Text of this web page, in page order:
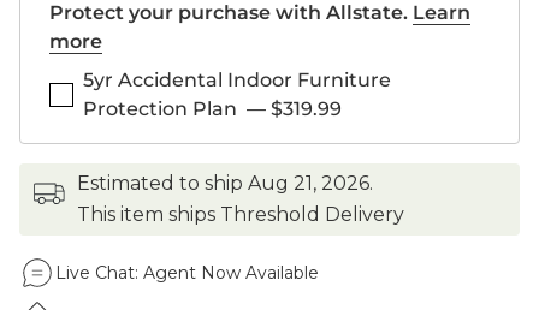
Protect your purchase with Allstate. Learn
more
5yr Accidental Indoor Furniture
Protection Plan — $319.99
estimated to ship Aug 21, 2026.
This item ships Threshold Delivery
Live Chat: Agent Now Available